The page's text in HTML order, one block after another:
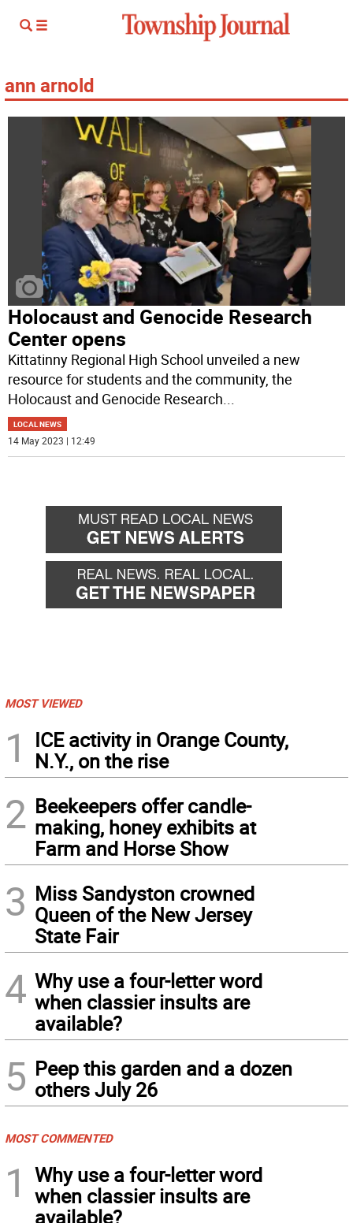
ann arnold
Holocaust and Genocide Research
Center opens
Kittatinny Regional High School unveiled a new
resource for students and the community, the
Holocaust and Genocide Research...
LOCAL NEWS
14 May 2023 | 12:49
MOST VIEWED
1
ICE activity in Orange County,
N.Y., on the rise
2 Beekeepers offer candle-
making, honey exhibits at
Farm and Horse Show
3 Miss Sandyston crowned
Queen of the New Jersey
State Fair
4 Why use a four-letter word
when classier insults are
available?
5 Peep this garden and a dozen
others July 26
MOST COMMENTED
1
Why use a four-letter word
when classier insults are
available?